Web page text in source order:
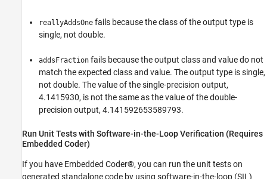
reallyAddsOne fails because the class of the output type is
single, not double.
addsFraction fails because the output class and value do not
match the expected class and value. The output type is single,
not double. The value of the single-precision output,
4.1415930, is not the same as the value of the double-
precision output, 4.141592653589793.
Run Unit Tests with Software-in-the-Loop Verification (Requires
Embedded Coder)
If you have Embedded Coder®, you can run the unit tests on
generated standalone code by using software-in-the-loop (SIL)